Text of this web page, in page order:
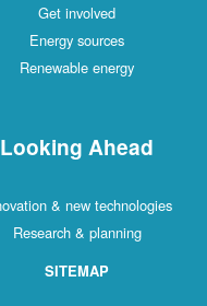
Get involved
Energy sources
Renewable energy
Looking Ahead
& new technologies
Research & planning
SITEMAP